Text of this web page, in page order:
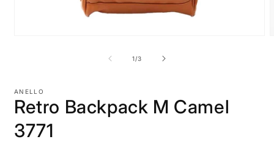
1/of
3
ANELLO
Retro Backpack M Camel
3771